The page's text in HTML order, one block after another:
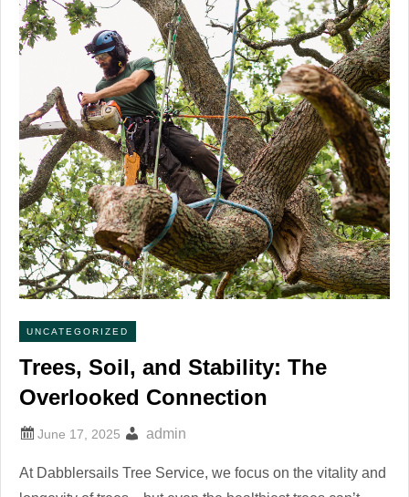
UNCATEGORIZED
Trees, Soil, and Stability: The
Overlooked Connection
admin
At Dabblersails Tree Service, we focus on the vitality and